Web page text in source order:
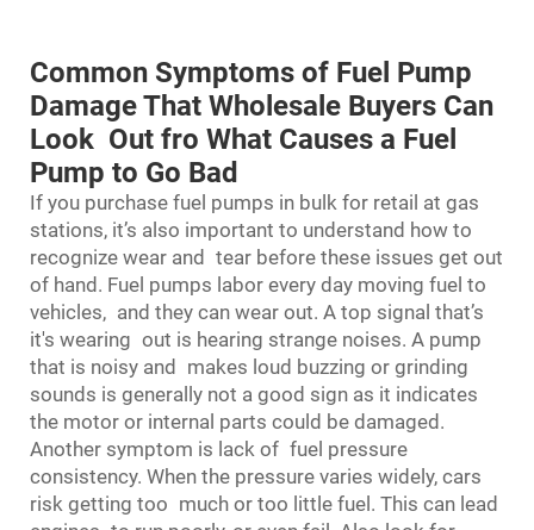
Common Symptoms of Fuel Pump
Damage That Wholesale Buyers Can
Look Out fro What Causes a Fuel
Pump to Go Bad
If you purchase fuel pumps in bulk for retail at gas
stations, it’s also important to understand how to
recognize wear and tear before these issues get out
of hand. Fuel pumps labor every day moving fuel to
vehicles, and they can wear out. A top signal that’s
it's wearing out is hearing strange noises. A pump
that is noisy and makes loud buzzing or grinding
sounds is generally not a good sign as it indicates
the motor or internal parts could be damaged.
Another symptom is lack of fuel pressure
consistency. When the pressure varies widely, cars
risk getting too much or too little fuel. This can lead